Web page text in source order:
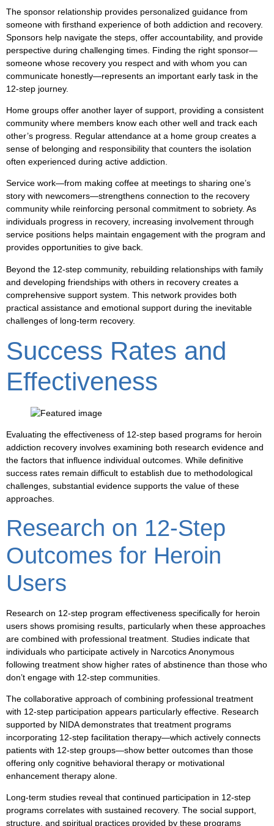
The sponsor relationship provides personalized guidance from
someone with firsthand experience of both addiction and recovery.
Sponsors help navigate the steps, offer accountability, and provide
perspective during challenging times. Finding the right sponsor—
someone whose recovery you respect and with whom you can
communicate honestly—represents an important early task in the
12-step journey.
Home groups offer another layer of support, providing a consistent
community where members know each other well and track each
other’s progress. Regular attendance at a home group creates a
sense of belonging and responsibility that counters the isolation
often experienced during active addiction.
Service work—from making coffee at meetings to sharing one’s
story with newcomers—strengthens connection to the recovery
community while reinforcing personal commitment to sobriety. As
individuals progress in recovery, increasing involvement through
service positions helps maintain engagement with the program and
provides opportunities to give back.
Beyond the 12-step community, rebuilding relationships with family
and developing friendships with others in recovery creates a
comprehensive support system. This network provides both
practical assistance and emotional support during the inevitable
challenges of long-term recovery.
Success Rates and
Effectiveness
Evaluating the effectiveness of 12-step based programs for heroin
addiction recovery involves examining both research evidence and
the factors that influence individual outcomes. While definitive
success rates remain difficult to establish due to methodological
challenges, substantial evidence supports the value of these
approaches.
Research on 12-Step
Outcomes for Heroin
Users
Research on 12-step program effectiveness specifically for heroin
users shows promising results, particularly when these approaches
are combined with professional treatment. Studies indicate that
individuals who participate actively in Narcotics Anonymous
following treatment show higher rates of abstinence than those who
don’t engage with 12-step communities.
The collaborative approach of combining professional treatment
with 12-step participation appears particularly effective. Research
supported by NIDA demonstrates that treatment programs
incorporating 12-step facilitation therapy—which actively connects
patients with 12-step groups—show better outcomes than those
offering only cognitive behavioral therapy or motivational
enhancement therapy alone.
Long-term studies reveal that continued participation in 12-step
programs correlates with sustained recovery. The social support,
structure, and spiritual practices provided by these programs